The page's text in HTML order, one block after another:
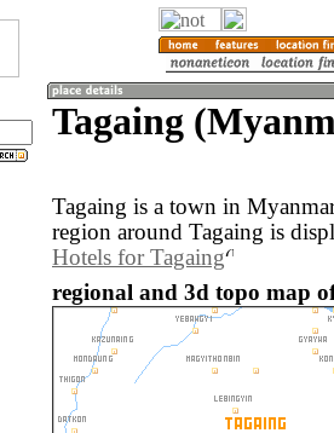
Tagaing
Tagaing is a town in
region around Tagaing is
Hotels for Tagaing
regional and 3d topo map